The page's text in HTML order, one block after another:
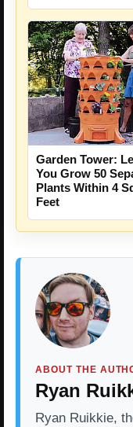
Garden Tower:
You Grow 50
Plants Within 4
Feet
ABOUT THE
Ryan
Ryan Ruikkie,